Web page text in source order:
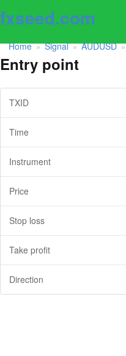
fxseed.com
Home » Signal » AUDUSD »
Entry point
TXID
Time
Instrument
Price
Stop loss
Take profit
Direction